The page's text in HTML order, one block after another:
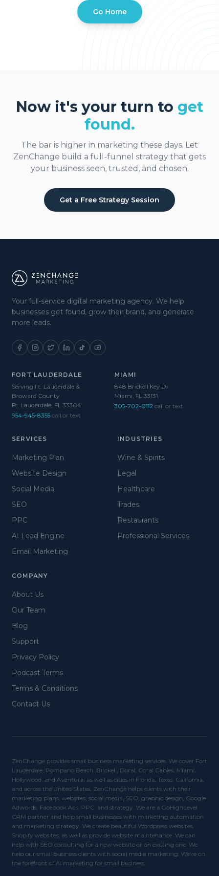
Go Home
Now it's your turn to get
found.
The bar is higher in marketing these days. Let
ZenChange build a full-funnel strategy that gets
your business seen, trusted, and chosen.
Get a Free Strategy Session
Your full-service digital marketing agency. We help
businesses get found, grow their brand, and generate
more leads.
FORT LAUDERDALE
Serving Ft. Lauderdale &
Broward County
Ft. Lauderdale, FL 33304
954-945-8355 call or text
MIAMI
848 Brickell Key Dr.
Miami, FL 33131
305-702-0112 call or text
SERVICES
Marketing Plan
Website Design
Social Media
SEO
PPC
AI Lead Engine
Email Marketing
INDUSTRIES
Wine & Spirits
Legal
Healthcare
Trades
Restaurants
Professional Services
COMPANY
About Us
Our Team
Blog
Support
Privacy Policy
Podcast Terms
Terms & Conditions
Contact Us
ZenChange provides small business marketing services. We cover Fort
Lauderdale, Pompano Beach, Brickell, Doral, Coral Cables, Miami,
Hollywood, and Aventura, as well as cities in Florida, Texas, California,
and across the United States. ZenChange helps clients with their
marketing plans, websites, social media, SEO, graphic design, Google
Adwords, Facebook Ads, PPC, and strategy. We are a GoHighLevel
CRM partner and help small businesses with marketing automation
and marketing strategy. We create beautiful Wordpress websites,
Shopify websites, as well as provide website maintenance. We can
help with SEO consulting for a new website or an existing one. We
help our small business clients with social media marketing. We're on
the forefront of AI marketing for small business.